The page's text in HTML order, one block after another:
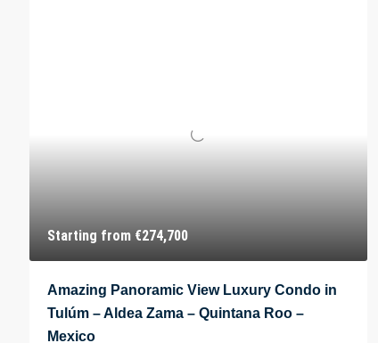
Starting from €274,700
Amazing Panoramic View Luxury Condo in
Tulúm – Aldea Zama – Quintana Roo –
Mexico